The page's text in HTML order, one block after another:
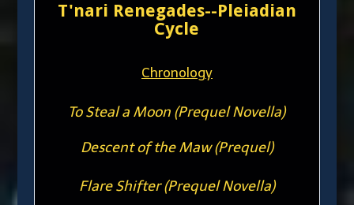
T'nari Renegades--Pleiadian
Cycle
Chronology
To Steal a Moon (Prequel Novella)
Descent of the Maw (Prequel)
Flare Shifter (Prequel Novella)